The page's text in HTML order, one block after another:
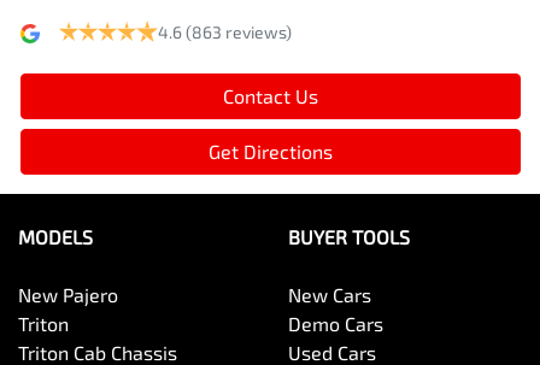
4.6(863 reviews)
Contact Us
Get Directions
MODELS
New Pajero
Triton
Triton Cab Chassis
BUYER TOOLS
New Cars
Demo Cars
Used Cars